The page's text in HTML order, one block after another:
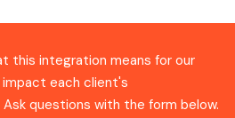
this integration means for our
each client's
questions with the form below.